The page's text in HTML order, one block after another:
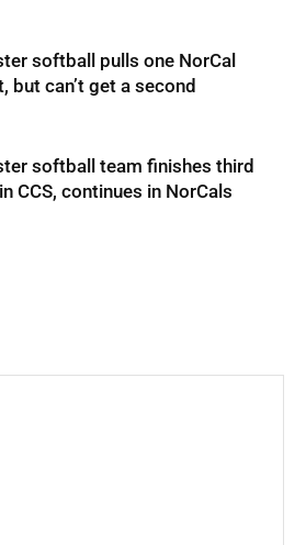
softball pulls one NorCal
but can’t get a second
softball team finishes third
CCS, continues in NorCals